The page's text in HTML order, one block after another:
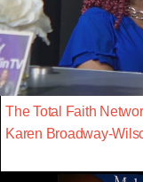
The Total Faith
Karen Broadway-